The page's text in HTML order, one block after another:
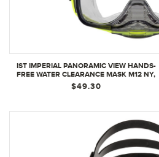
IST IMPERIAL PANORAMIC VIEW HANDS-
FREE WATER CLEARANCE MASK M12 NY,
NEON YELLOW
$49.30